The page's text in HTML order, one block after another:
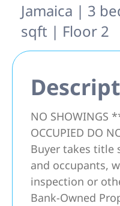
Jamaica | 3
sqft | Floor 2
NO SHOWINGS
OCCUPIED DO
Buyer takes title
and occupants,
inspection or
Bank-Owned